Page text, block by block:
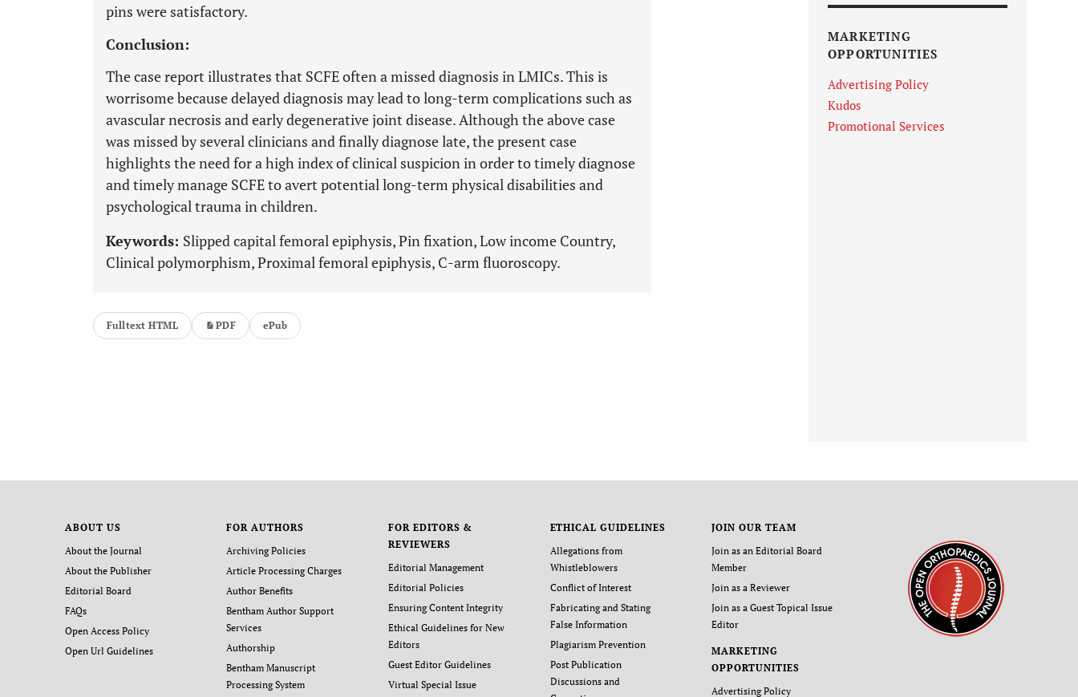
pins were satisfactory.
Conclusion:
The case report illustrates that SCFE often a missed diagnosis in LMICs. This is
worrisome because delayed diagnosis may lead to long-term complications such as
avascular necrosis and early degenerative joint disease. Although the above case
was missed by several clinicians and finally diagnose late, the present case
highlights the need for a high index of clinical suspicion in order to timely diagnose
and timely manage SCFE to avert potential long-term physical disabilities and
psychological trauma in children.
Keywords: Slipped capital femoral epiphysis, Pin fixation, Low income Country,
Clinical polymorphism, Proximal femoral epiphysis, C-arm fluoroscopy.
Fulltext HTML PDF ePub
MARKETING
OPPORTUNITIES
Advertising Policy
Kudos
Promotional Services
ABOUT US
About the Journal
About the Publisher
Editorial Board
FAQs
Open Access Policy
Open Url Guidelines
FOR AUTHORS
Archiving Policies
Article Processing Charges
Author Benefits
Bentham Author Support
Services
Authorship
Bentham Manuscript
Processing System
FOR EDITORS &
REVIEWERS
Editorial Management
Editorial Policies
Ensuring Content Integrity
Ethical Guidelines for New
Editors
Guest Editor Guidelines
Virtual Special Issue
ETHICAL GUIDELINES
Allegations from
Whistleblowers
Conflict of Interest
Fabricating and Stating
False Information
Plagiarism Prevention
Post Publication
Discussions and
JOIN OUR TEAM
Join as an Editorial Board
Member
Join as a Reviewer
Join as a Guest Topical Issue
Editor
MARKETING
OPPORTUNITIES
Advertising Policy